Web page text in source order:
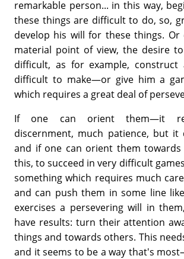
remarkable person... in this way,
these things are difficult to do, so,
develop his will for these things.
material point of view, the desire
difficult, as for example,
difficult to make—or give him a
which requires a great deal of
If one can orient them—it
discernment, much patience, but
and if one can orient them towards
this, to succeed in very difficult
something which requires much
and can push them in some line
exercises a persevering will in
have results: turn their attention
things and towards others. This
and it seems to be a way that's